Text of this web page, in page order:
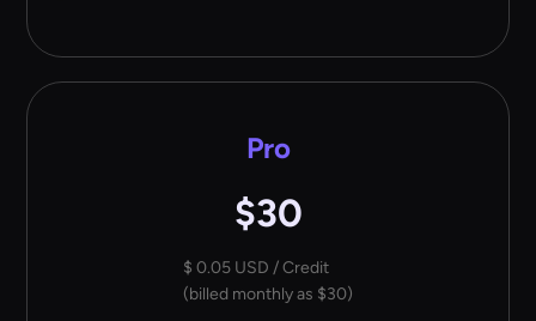
Pro
$30
$ 0.05 USD / Credit
(billed monthly as $30)